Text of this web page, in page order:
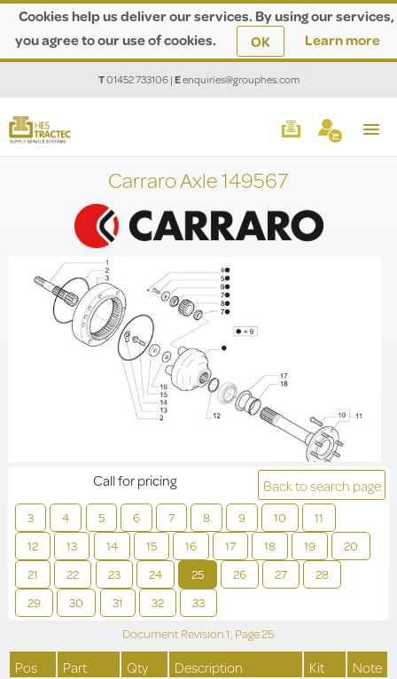
Cookies help us deliver our services. By using our services,
you agree to our use of cookies.
OK Learn more
T01452 733106|Eenquiries@grouphes.com
Carraro Axle 149567
Back to search page
3 4 5 6 7 8 9 10
11
12
13 14 15 16 17 18 19
20
21
22 23 24 25 26 27
28
29
30 31 32 33
Call for pricing
Document Revision1, Page25
Pos Part Qty Description Kit Note